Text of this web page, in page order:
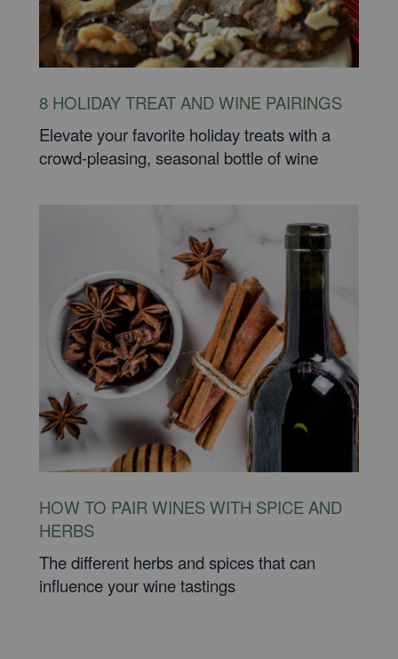
8 HOLIDAY TREAT AND WINE PAIRINGS
Elevate your favorite holiday treats with a
crowd-pleasing, seasonal bottle of wine
HOW TO PAIR WINES WITH SPICE AND
HERBS
The different herbs and spices that can
influence your wine tastings